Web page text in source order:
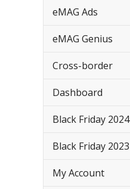
eMAG Ads
eMAG Genius
Cross-border
Dashboard
Black Friday 2024
Black Friday 2023
My Account